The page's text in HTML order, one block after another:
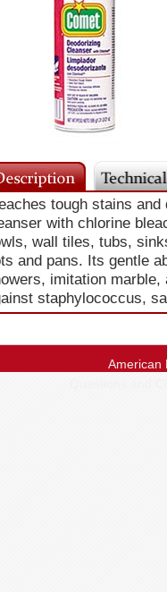
tough stains
with chlorine
wall tiles, tubs,
and pans. Its gentle
imitation
staphylococcus,
American